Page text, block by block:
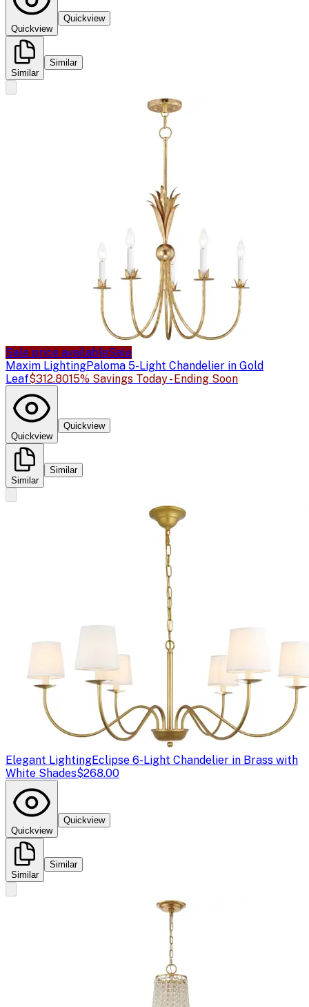
Quickview
Quickview
Similar
Similar
Sale price availableSale
Maxim LightingPaloma 5-Light Chandelier in Gold
Leaf$312.8015% Savings Today - Ending Soon
Quickview
Quickview
Similar
Similar
Elegant LightingEclipse 6-Light Chandelier in Brass with
White Shades$268.00
Quickview
Quickview
Similar
Similar